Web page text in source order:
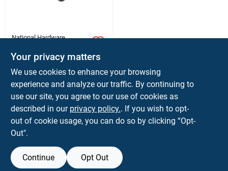
National Hardware
W X 7.36 In. L Steel
Sliding Bolt
Door/gate Latch
$ 12.99 EA
SKU:#5002373
In-Store Pickup Available
BUY NOW
Your privacy matters
We use cookies to enhance your browsing
experience and analyze our traffic. By continuing to
use our site, you agree to our use of cookies as
described in our privacy policy.. If you wish to opt-
out of cookie usage, you can do so by clicking “Opt-
Out".
Continue Opt Out